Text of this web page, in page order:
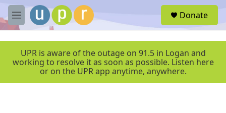
Skip to main content
M
e
e
Donate
UPR is aware of the outage on 91.5 in Logan and
working to resolve it as soon as possible. Listen here
or on the UPR app anytime, anywhere.